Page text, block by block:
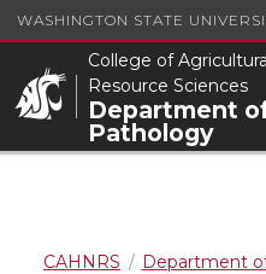
WASHINGTON STATE
College of
Resource Sciences
Department
Pathology
CAHNRS
Department